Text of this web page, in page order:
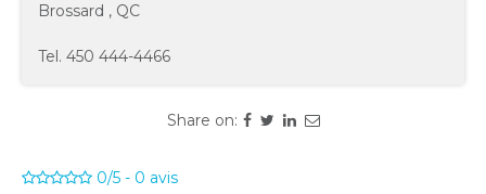
Brossard , QC
Tel. 450 444-4466
Share on:
0/5 - 0 avis